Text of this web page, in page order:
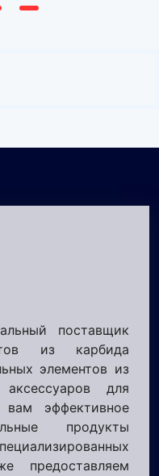
поставщик
из карбида
элементов из
для
эффективное
продукты
предоставляем